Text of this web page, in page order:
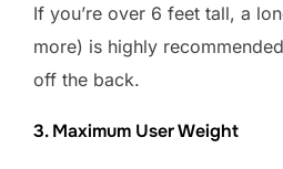
If you’re over 6 feet tall, a
more) is highly
off the back.
3. Maximum User Weight